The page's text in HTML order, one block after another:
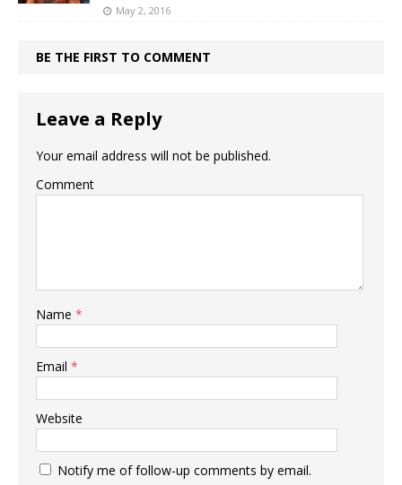
May 2, 2016
BE THE FIRST TO COMMENT
Leave a Reply
Your email address will not be published.
Comment
Name *
Email *
Website
Notify me of follow-up comments by email.